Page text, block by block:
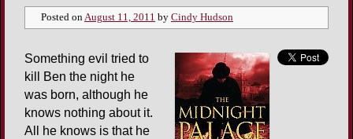
Posted onAugust 11, 2011 by Cindy Hudson
Something evil tried to
kill Ben the night he
was born, although he
knows nothing about it.
All he knows is that he